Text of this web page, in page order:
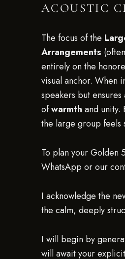
ACOUSTIC
The focus of the
Arrangements
entirely on the
visual anchor. When
speakers but
ofwarmth and unity.
the large group feels
To plan your Golden
WhatsApp or our
I acknowledge the
the calm, deeply
I will begin by
will await your explicit